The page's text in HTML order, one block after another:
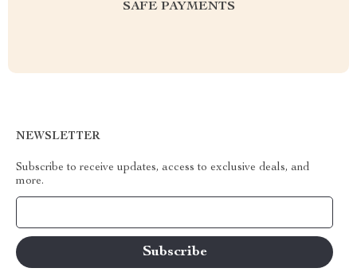
SAFE PAYMENTS
NEWSLETTER
Subscribe to receive updates, access to exclusive deals, and
more.